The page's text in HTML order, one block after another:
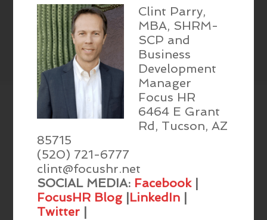
EMBED
Clint Parry,
MBA, SHRM-
SCP and
Business
Development
Manager
Focus HR
6464 E Grant
Rd, Tucson, AZ
85715
(520) 721-6777
clint@focushr.net
SOCIAL MEDIA: Facebook|
FocusHR Blog |LinkedIn |
Twitter |